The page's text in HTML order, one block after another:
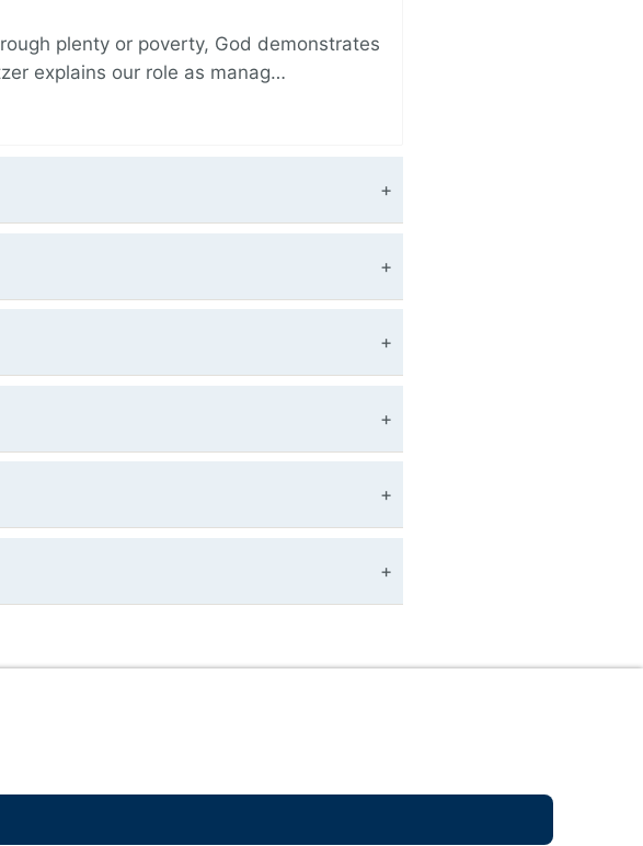
plenty or poverty, God demonstrates
explains our role as manag…